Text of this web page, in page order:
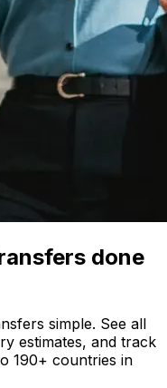
done
simple. See all
estimates, and track
190+ countries in